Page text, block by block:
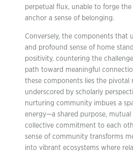
perpetual flux, unable to forge
anchor a sense of belonging.
Conversely, the components that
and profound sense of home
positivity, countering the
path toward meaningful
these components lies the pivotal
underscored by scholarly
nurturing community imbues a
energy—a shared purpose, mutual
collective commitment to each
sense of community transforms
into vibrant ecosystems where